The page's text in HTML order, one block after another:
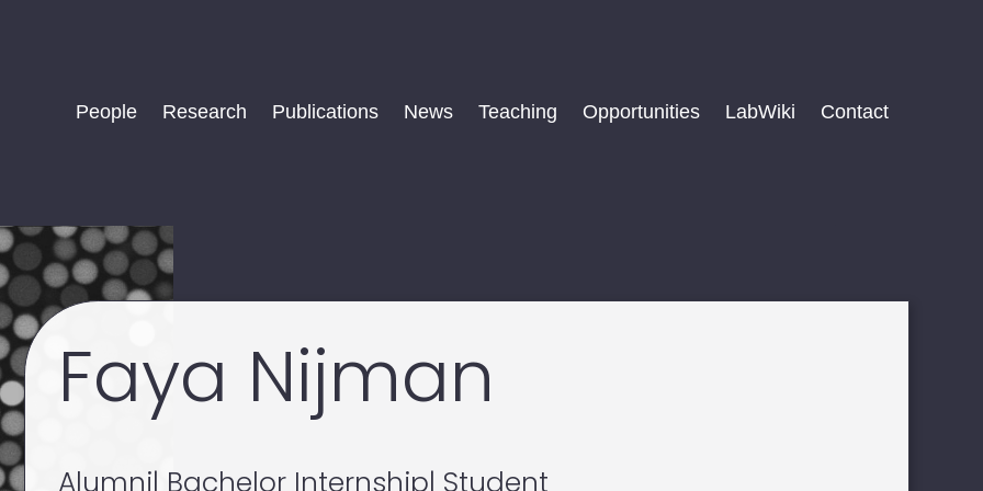
People
Research Publications News Teaching Opportunities LabWiki Contact
Faya Nijman
Alumni| Bachelor Internship| Student